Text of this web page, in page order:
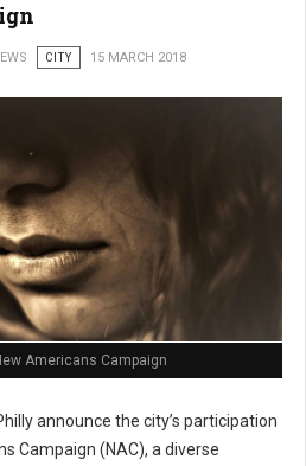
CITY 15 MARCH 2018
Americans Campaign
announce the city’s participation
Campaign (NAC), a diverse